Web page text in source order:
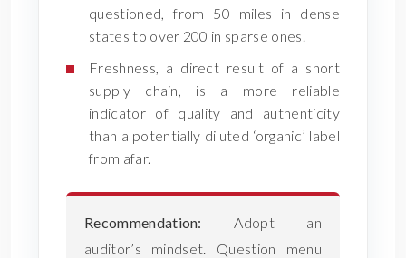
questioned, from 50 miles in dense
states to over 200 in sparse ones.
Freshness, a direct result of a short
supply chain, is a more reliable
indicator of quality and authenticity
than a potentially diluted ‘organic’ label
from afar.
Recommendation: Adopt an
auditor’s mindset. Question menu